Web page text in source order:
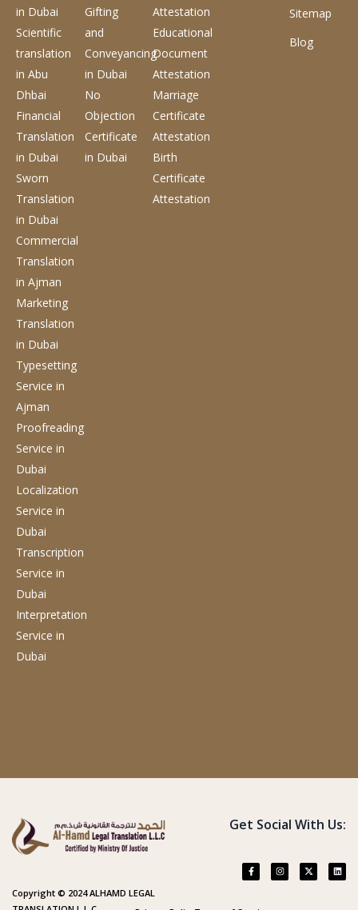
in Dubai
Scientific
translation
in Abu
Dhbai
Financial
Translation
in Dubai
Sworn
Translation
in Dubai
Commercial
Translation
in Ajman
Marketing
Translation
in Dubai
Typesetting
Service in
Ajman
Proofreading
Service in
Dubai
Localization
Service in
Dubai
Transcription
Service in
Dubai
Interpretation
Service in
Dubai
Gifting
and
Conveyancing
in Dubai
No
Objection
Certificate
in Dubai
Attestation
Educational
Document
Attestation
Marriage
Certificate
Attestation
Birth
Certificate
Attestation
Sitemap
Blog
Copyright © 2024 ALHAMD LEGAL
Get Social With Us: